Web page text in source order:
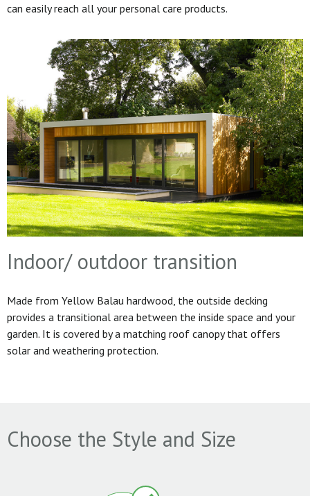
can easily reach all your personal care products.
Indoor/ outdoor transition
Made from Yellow Balau hardwood, the outside decking
provides a transitional area between the inside space and your
garden. It is covered by a matching roof canopy that offers
solar and weathering protection.
Choose the Style and Size